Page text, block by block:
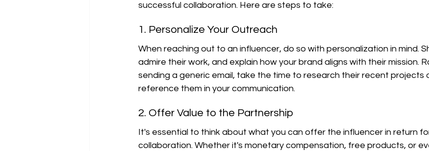
successful collaboration. Here are steps to take:
1. Personalize Your Outreach
When reaching out to an influencer, do so with personalization in mind.
admire their work, and explain how your brand aligns with their mission.
sending a generic email, take the time to research their recent projects
reference them in your communication.
2. Offer Value to the Partnership
It's essential to think about what you can offer the influencer in return
collaboration. Whether it's monetary compensation, free products, or